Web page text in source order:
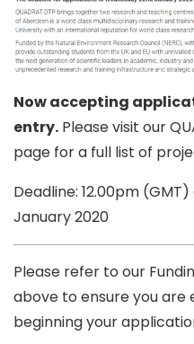
Now accepting
entry. Please visit our
page for a full list of
Deadline: 12.00pm
January 2020
Please refer to our
above to ensure you
beginning your